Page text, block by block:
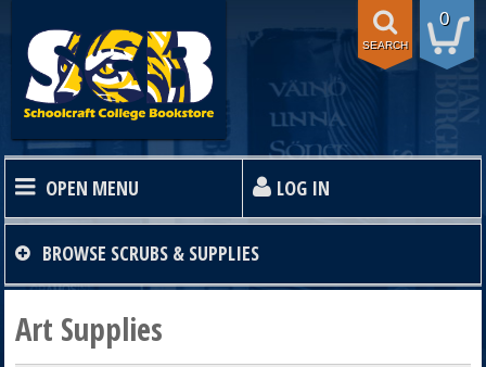
0
SEARCH
OPEN MENU LOG IN
HOME
TEXTBOOKS
BROWSE SCRUBS & SUPPLIES
Art Supplies